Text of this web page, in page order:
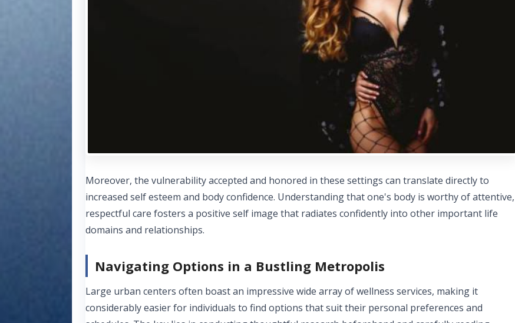
Moreover, the vulnerability accepted and honored in these settings can translate directly to
increased self esteem and body confidence. Understanding that one's body is worthy of attentive,
respectful care fosters a positive self image that radiates confidently into other important life
domains and relationships.
Navigating Options in a Bustling Metropolis
Large urban centers often boast an impressive wide array of wellness services, making it
considerably easier for individuals to find options that suit their personal preferences and